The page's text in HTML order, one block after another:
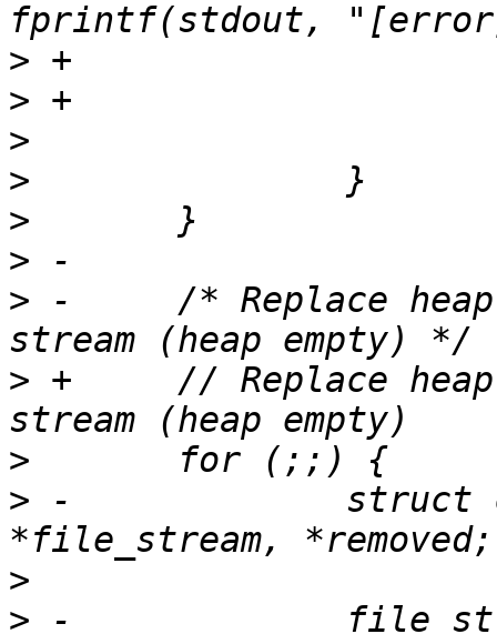
>
>
>
>
>
>
> -	/* Replace heap entries until EOF for each
> +	// Replace heap entries until EOF for each
>
> -		struct ctf_file_stream
>
> -		file_stream = heap_maximum(tin-